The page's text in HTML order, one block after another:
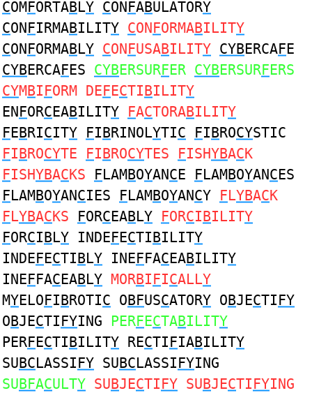
COMFORTABLY CONFABULATORY
CONFIRMABILITY CONFORMABILITY
CONFORMABLY CONFUSABILITY CYBERCAFE
CYBERCAFES CYBERSURFER CYBERSURFERS
CYMBIFORM DEFECTIBILITY
ENFORCEABILITY FACTORABILITY
FEBRICITY FIBRINOLYTIC FIBROCYSTIC
FIBROCYTE FIBROCYTES FISHYBACK
FISHYBACKS FLAMBOYANCE FLAMBOYANCES
FLAMBOYANCIES FLAMBOYANCY FLYBACK
FLYBACKS FORCEABLY FORCIBILITY
FORCIBLY INDEFECTIBILITY
INDEFECTIBLY INEFFACEABILITY
INEFFACEABLY MORBIFICALLY
MYELOFIBROTIC OBFUSCATORY OBJECTIFY
OBJECTIFYING PERFECTABILITY
PERFECTIBILITY RECTIFIABILITY
SUBCLASSIFY SUBCLASSIFYING
SUBFACULTY SUBJECTIFY SUBJECTIFYING